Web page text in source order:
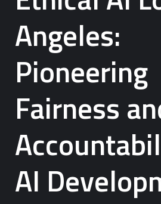
Angeles:
Pioneering
Fairness
AI